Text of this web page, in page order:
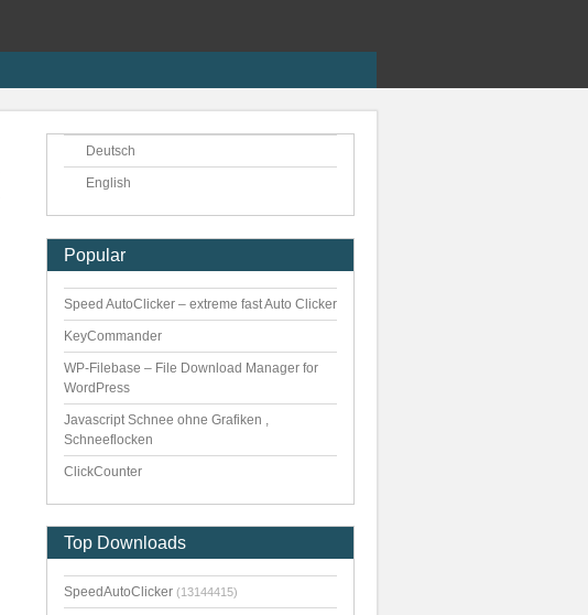
Deutsch
English
Popular
Speed AutoClicker – extreme fast Auto Clicker
KeyCommander
WP-Filebase – File Download Manager for
WordPress
Javascript Schnee ohne Grafiken ,
Schneeflocken
ClickCounter
Top Downloads
SpeedAutoClicker (13144415)